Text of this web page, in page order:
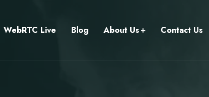
WebRTC Live Blog About Us Contact Us